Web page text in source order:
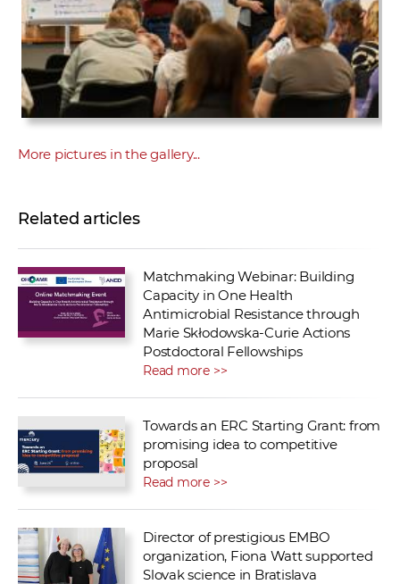
More pictures in the gallery...
Related articles
Matchmaking Webinar: Building
Capacity in One Health
Antimicrobial Resistance through
Marie Skłodowska-Curie Actions
Postdoctoral Fellowships
Read more >>
Towards an ERC Starting Grant: from
promising idea to competitive
proposal
Read more >>
Director of prestigious EMBO
organization, Fiona Watt supported
Slovak science in Bratislava